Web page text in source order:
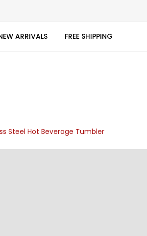
ARRIVALS FREE SHIPPING
Steel Hot Beverage Tumbler